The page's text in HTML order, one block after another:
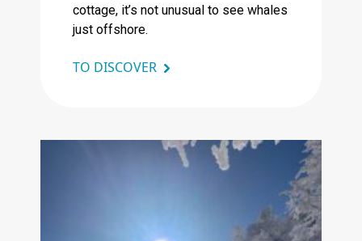
cottage, it’s not unusual to see whales
just offshore.
TO DISCOVER